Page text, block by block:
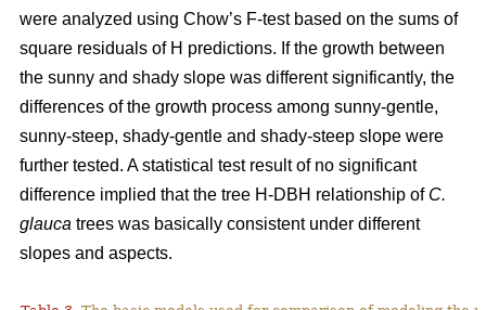
were analyzed using Chow’s F-test based on the sums of
square residuals of H predictions. If the growth between
the sunny and shady slope was different significantly, the
differences of the growth process among sunny-gentle,
sunny-steep, shady-gentle and shady-steep slope were
further tested. A statistical test result of no significant
difference implied that the tree H-DBH relationship of C.
glauca trees was basically consistent under different
slopes and aspects.